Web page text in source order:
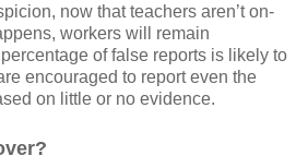
now that teachers aren’t on-
workers will remain
of false reports is likely to
encouraged to report even the
on little or no evidence.